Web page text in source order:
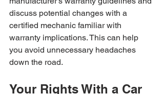
discuss potential changes with a
certified mechanic familiar with
warranty implications. This can help
you avoid unnecessary headaches
down the road.
Your Rights With a Car